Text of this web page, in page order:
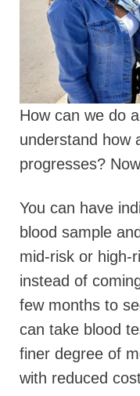
How can we do
understand how
progresses?
You can have
blood sample
mid-risk or high-
instead of
few months to
can take blood
finer degree of
with reduced